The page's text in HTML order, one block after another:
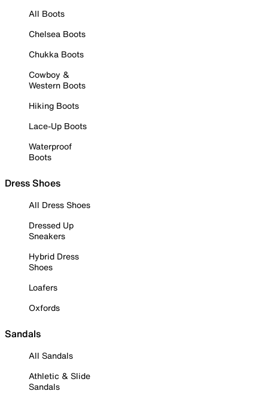
All Boots
Chelsea Boots
Chukka Boots
Cowboy &
Western Boots
Hiking Boots
Lace-Up Boots
Waterproof
Boots
Dress Shoes
All Dress Shoes
Dressed Up
Sneakers
Hybrid Dress
Shoes
Loafers
Oxfords
Sandals
All Sandals
Athletic & Slide
Sandals